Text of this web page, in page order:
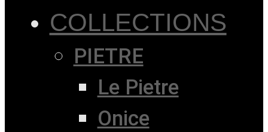
COLLECTIONS
PIETRE
Le Pietre
Onice